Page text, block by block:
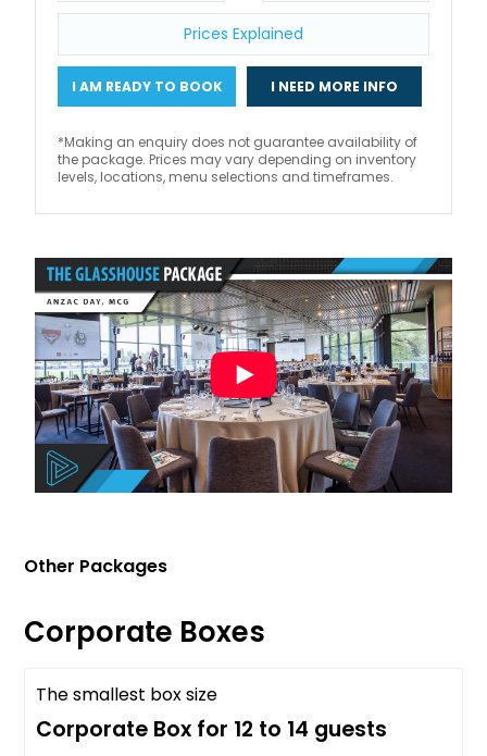
Prices Explained
I AM READY TO BOOK I NEED MORE INFO
*Making an enquiry does not guarantee availability of
the package. Prices may vary depending on inventory
levels, locations, menu selections and timeframes.
Other Packages
Corporate Boxes
Sold Out
The smallest box size
Corporate Box for 12 to 14 guests